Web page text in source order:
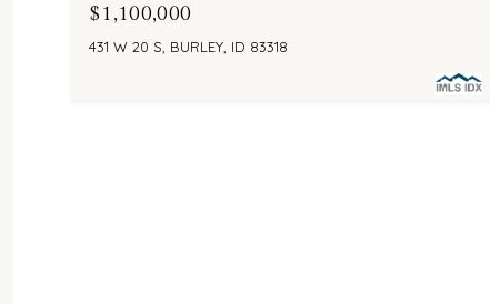
$1,100,000
431 W 20 S, BURLEY, ID 83318